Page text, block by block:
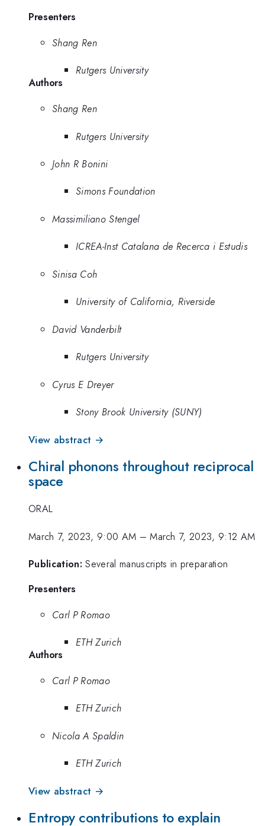
Presenters
Shang Ren
Rutgers University
Authors
Shang Ren
Rutgers University
John R Bonini
Simons Foundation
Massimiliano Stengel
ICREA-Inst Catalana de Recerca i Estudis
Sinisa Coh
University of California, Riverside
David Vanderbilt
Rutgers University
Cyrus E Dreyer
Stony Brook University (SUNY)
View abstract →
Chiral phonons throughout reciprocal
space
ORAL
March 7, 2023, 9:00 AM –March 7, 2023, 9:12 AM
Publication: Several manuscripts in preparation
Presenters
Carl P Romao
ETH Zurich
Authors
Carl P Romao
ETH Zurich
Nicola A Spaldin
ETH Zurich
View abstract →
Entropy contributions to explain